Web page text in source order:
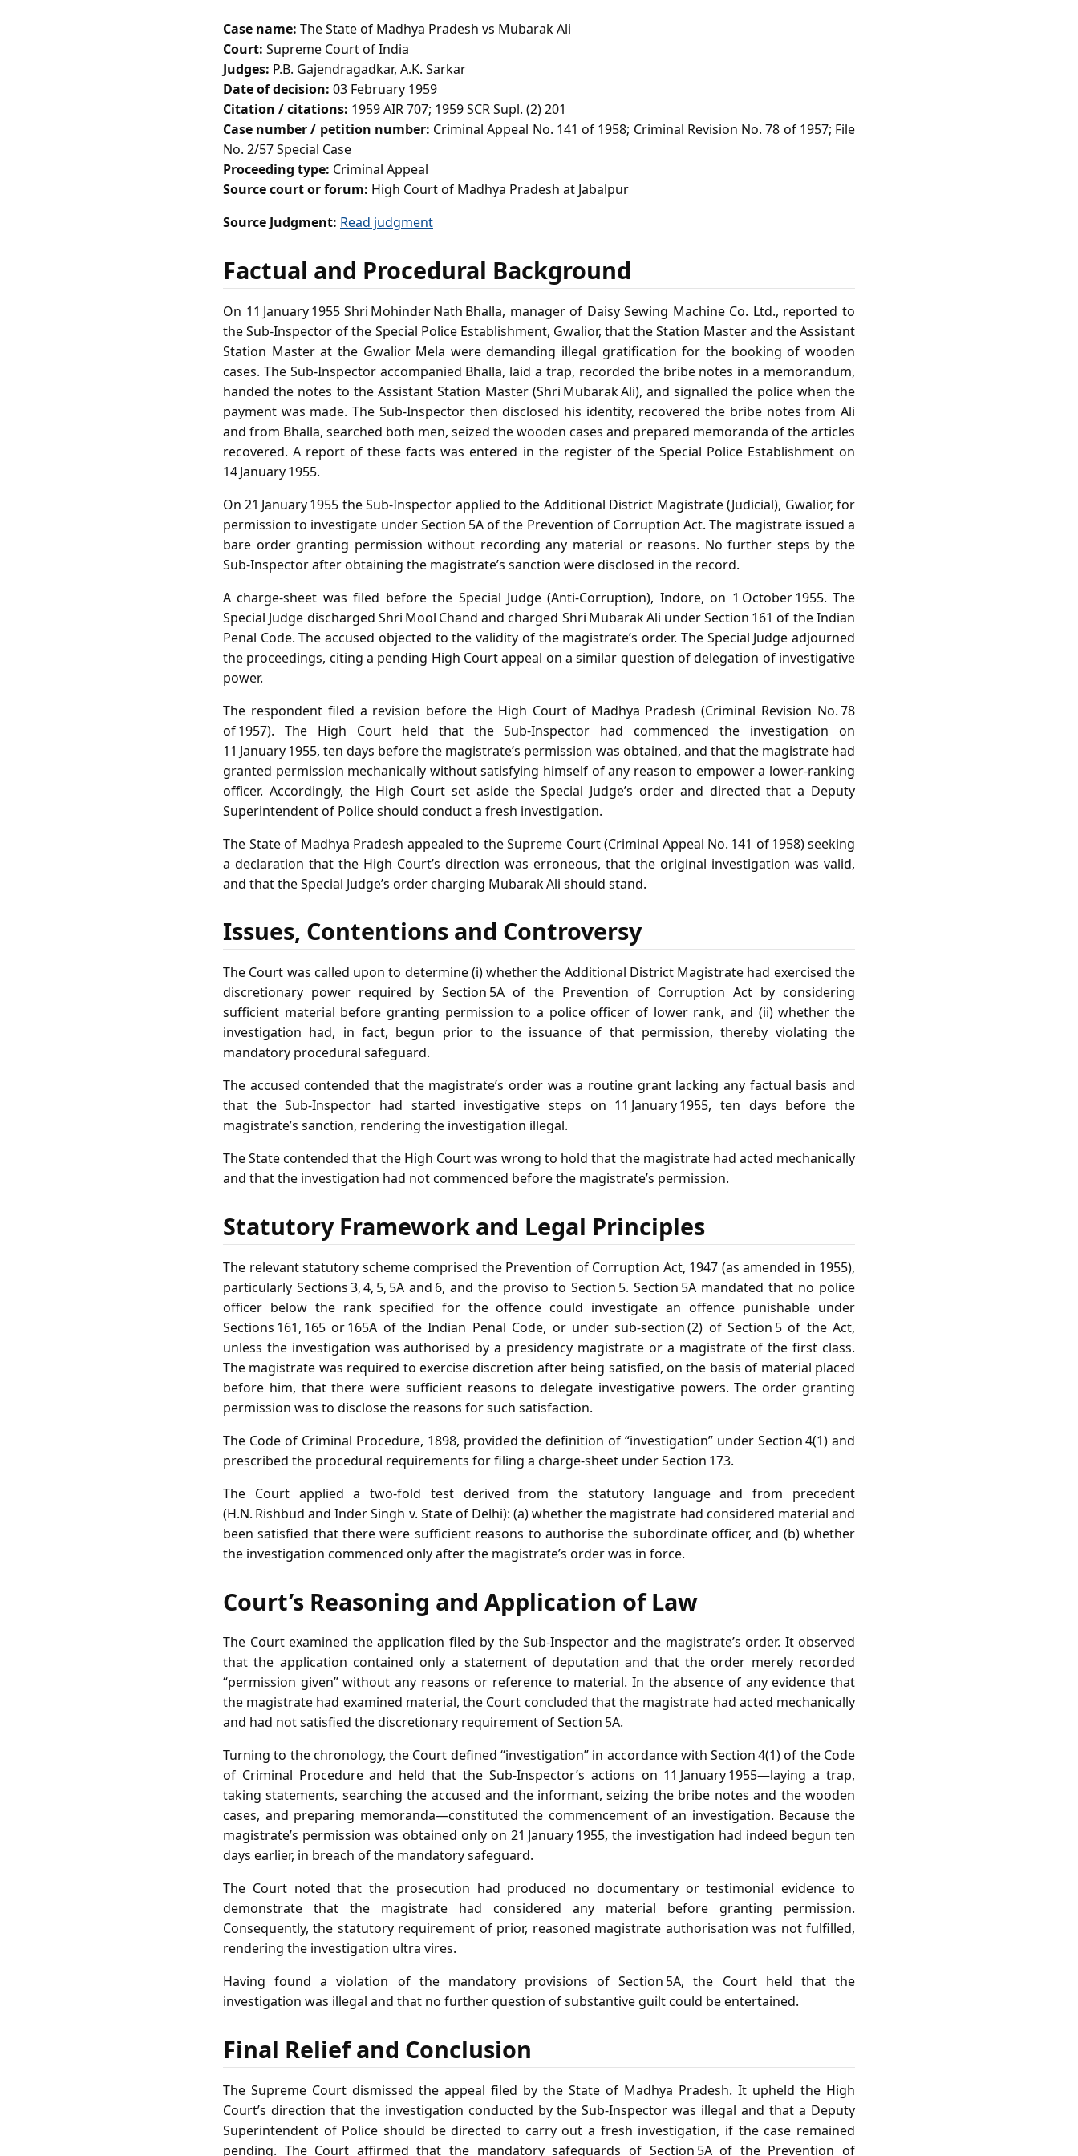
Case name: The State of Madhya Pradesh vs Mubarak Ali
Court: Supreme Court of India
Judges: P.B. Gajendragadkar, A.K. Sarkar
Date of decision: 03 February 1959
Citation / citations: 1959 AIR 707; 1959 SCR Supl. (2) 201
Case number / petition number: Criminal Appeal No. 141 of 1958; Criminal Revision No. 78 of 1957; File
No. 2/57 Special Case
Proceeding type: Criminal Appeal
Source court or forum: High Court of Madhya Pradesh at Jabalpur
Source Judgment: Read judgment
Factual and Procedural Background
On 11 January 1955 Shri Mohinder Nath Bhalla, manager of Daisy Sewing Machine Co. Ltd., reported to
the Sub‑Inspector of the Special Police Establishment, Gwalior, that the Station Master and the Assistant
Station Master at the Gwalior Mela were demanding illegal gratification for the booking of wooden
cases. The Sub‑Inspector accompanied Bhalla, laid a trap, recorded the bribe notes in a memorandum,
handed the notes to the Assistant Station Master (Shri Mubarak Ali), and signalled the police when the
payment was made. The Sub‑Inspector then disclosed his identity, recovered the bribe notes from Ali
and from Bhalla, searched both men, seized the wooden cases and prepared memoranda of the articles
recovered. A report of these facts was entered in the register of the Special Police Establishment on
14 January 1955.
On 21 January 1955 the Sub‑Inspector applied to the Additional District Magistrate (Judicial), Gwalior, for
permission to investigate under Section 5A of the Prevention of Corruption Act. The magistrate issued a
bare order granting permission without recording any material or reasons. No further steps by the
Sub‑Inspector after obtaining the magistrate’s sanction were disclosed in the record.
A charge‑sheet was filed before the Special Judge (Anti‑Corruption), Indore, on 1 October 1955. The
Special Judge discharged Shri Mool Chand and charged Shri Mubarak Ali under Section 161 of the Indian
Penal Code. The accused objected to the validity of the magistrate’s order. The Special Judge adjourned
the proceedings, citing a pending High Court appeal on a similar question of delegation of investigative
power.
The respondent filed a revision before the High Court of Madhya Pradesh (Criminal Revision No. 78
of 1957). The High Court held that the Sub‑Inspector had commenced the investigation on
11 January 1955, ten days before the magistrate’s permission was obtained, and that the magistrate had
granted permission mechanically without satisfying himself of any reason to empower a lower‑ranking
officer. Accordingly, the High Court set aside the Special Judge’s order and directed that a Deputy
Superintendent of Police should conduct a fresh investigation.
The State of Madhya Pradesh appealed to the Supreme Court (Criminal Appeal No. 141 of 1958) seeking
a declaration that the High Court’s direction was erroneous, that the original investigation was valid,
and that the Special Judge’s order charging Mubarak Ali should stand.
Issues, Contentions and Controversy
The Court was called upon to determine (i) whether the Additional District Magistrate had exercised the
discretionary power required by Section 5A of the Prevention of Corruption Act by considering
sufficient material before granting permission to a police officer of lower rank, and (ii) whether the
investigation had, in fact, begun prior to the issuance of that permission, thereby violating the
mandatory procedural safeguard.
The accused contended that the magistrate’s order was a routine grant lacking any factual basis and
that the Sub‑Inspector had started investigative steps on 11 January 1955, ten days before the
magistrate’s sanction, rendering the investigation illegal.
The State contended that the High Court was wrong to hold that the magistrate had acted mechanically
and that the investigation had not commenced before the magistrate’s permission.
Statutory Framework and Legal Principles
The relevant statutory scheme comprised the Prevention of Corruption Act, 1947 (as amended in 1955),
particularly Sections 3, 4, 5, 5A and 6, and the proviso to Section 5. Section 5A mandated that no police
officer below the rank specified for the offence could investigate an offence punishable under
Sections 161, 165 or 165A of the Indian Penal Code, or under sub‑section (2) of Section 5 of the Act,
unless the investigation was authorised by a presidency magistrate or a magistrate of the first class.
The magistrate was required to exercise discretion after being satisfied, on the basis of material placed
before him, that there were sufficient reasons to delegate investigative powers. The order granting
permission was to disclose the reasons for such satisfaction.
The Code of Criminal Procedure, 1898, provided the definition of “investigation” under Section 4(1) and
prescribed the procedural requirements for filing a charge‑sheet under Section 173.
The Court applied a two‑fold test derived from the statutory language and from precedent
(H.N. Rishbud and Inder Singh v. State of Delhi): (a) whether the magistrate had considered material and
been satisfied that there were sufficient reasons to authorise the subordinate officer, and (b) whether
the investigation commenced only after the magistrate’s order was in force.
Court’s Reasoning and Application of Law
The Court examined the application filed by the Sub‑Inspector and the magistrate’s order. It observed
that the application contained only a statement of deputation and that the order merely recorded
“permission given” without any reasons or reference to material. In the absence of any evidence that
the magistrate had examined material, the Court concluded that the magistrate had acted mechanically
and had not satisfied the discretionary requirement of Section 5A.
Turning to the chronology, the Court defined “investigation” in accordance with Section 4(1) of the Code
of Criminal Procedure and held that the Sub‑Inspector’s actions on 11 January 1955—laying a trap,
taking statements, searching the accused and the informant, seizing the bribe notes and the wooden
cases, and preparing memoranda—constituted the commencement of an investigation. Because the
magistrate’s permission was obtained only on 21 January 1955, the investigation had indeed begun ten
days earlier, in breach of the mandatory safeguard.
The Court noted that the prosecution had produced no documentary or testimonial evidence to
demonstrate that the magistrate had considered any material before granting permission.
Consequently, the statutory requirement of prior, reasoned magistrate authorisation was not fulfilled,
rendering the investigation ultra vires.
Having found a violation of the mandatory provisions of Section 5A, the Court held that the
investigation was illegal and that no further question of substantive guilt could be entertained.
Final Relief and Conclusion
The Supreme Court dismissed the appeal filed by the State of Madhya Pradesh. It upheld the High
Court’s direction that the investigation conducted by the Sub‑Inspector was illegal and that a Deputy
Superintendent of Police should be directed to carry out a fresh investigation, if the case remained
pending. The Court affirmed that the mandatory safeguards of Section 5A of the Prevention of